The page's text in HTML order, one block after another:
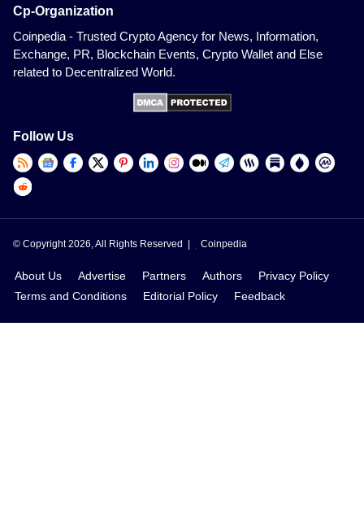
Cp-Organization
Coinpedia - Trusted Crypto Agency for News, Information,
Exchange, PR, Blockchain Events, Crypto Wallet and Else
related to Decentralized World.
Follow Us
© Copyright 2026, All Rights Reserved | Coinpedia
About Us Advertise Partners Authors
Privacy Policy
Terms and Conditions
Editorial Policy Feedback